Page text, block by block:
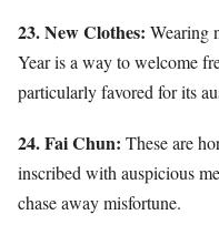
23. New Clothes: Wearing
Year is a way to welcome
particularly favored for its
24. Fai Chun: These are
inscribed with auspicious
chase away misfortune.